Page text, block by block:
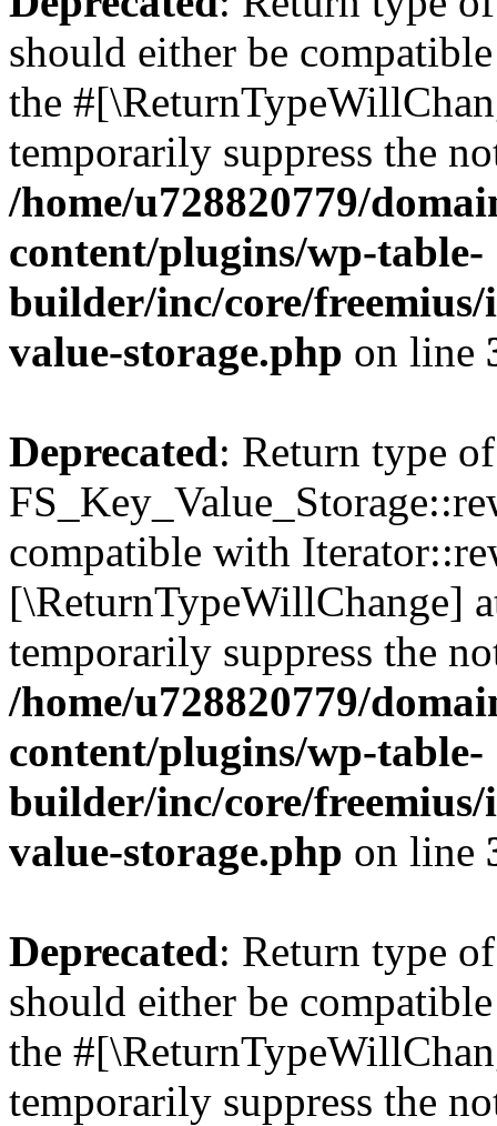
should either be
the
temporarily suppress the
/home/u728820779/
content/plugins/wp-table-
builder/inc/core/freemius/
value-storage.php on line
Deprecated: Return type of
compatible with
[\ReturnTypeWillChange]
temporarily suppress the
/home/u728820779/
content/plugins/wp-table-
builder/inc/core/freemius/
value-storage.php on line
Deprecated: Return type
should either be
the
temporarily suppress the